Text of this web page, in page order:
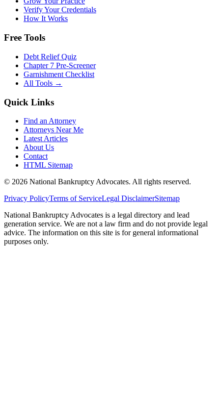
Verify Your Credentials
How It Works
Free Tools
Debt Relief Quiz
Chapter 7 Pre-Screener
Garnishment Checklist
All Tools →
Quick Links
Find an Attorney
Attorneys Near Me
Latest Articles
About Us
Contact
HTML Sitemap
© 2026 National Bankruptcy Advocates. All rights reserved.
Privacy PolicyTerms of ServiceLegal DisclaimerSitemap
National Bankruptcy Advocates is a legal directory and lead
generation service. We are not a law firm and do not provide legal
advice. The information on this site is for general informational
purposes only.